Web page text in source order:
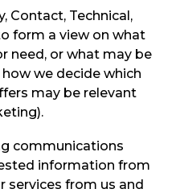
Contact, Technical,
form a view on what
need, or what may be
we decide which
may be relevant
communications
information from
services from us and